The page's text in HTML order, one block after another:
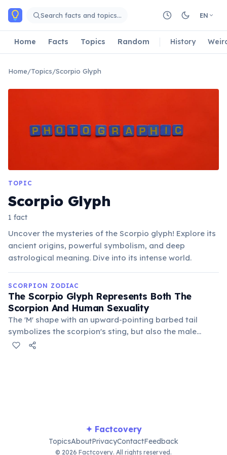
Skip to main content
Search facts and topics… EN
Home Facts Topics Random History
Home/Topics/Scorpio Glyph
TOPIC
Scorpio Glyph
1 fact
Uncover the mysteries of the Scorpio glyph! Explore its
ancient origins, powerful symbolism, and deep
astrological meaning. Dive into its intense world.
SCORPION ZODIAC
The Scorpio Glyph Represents Both The
Scorpion And Human Sexuality
The 'M' shape with an upward-pointing barbed tail
symbolizes the scorpion's sting, but also the male
reproductive organ. This duality highlights Scorpio's
✦ Factcovery
TopicsAboutPrivacyContactFeedback
© 2026 Factcovery. All rights reserved.